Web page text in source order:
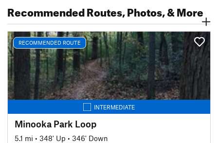
Recommended Routes, Photos, & More
RECOMMENDED ROUTE
INTERMEDIATE
Minooka Park Loop
5.1 mi • 348' Up • 346' Down